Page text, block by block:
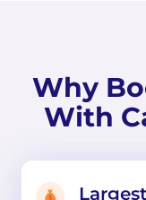
Why
With